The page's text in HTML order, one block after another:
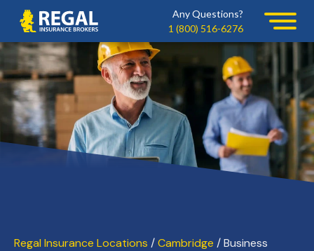
primary
navigation
main
content
Regal
Any Questions?
1 (800) 516-6276
Regal Insurance Locations /Cambridge / Business